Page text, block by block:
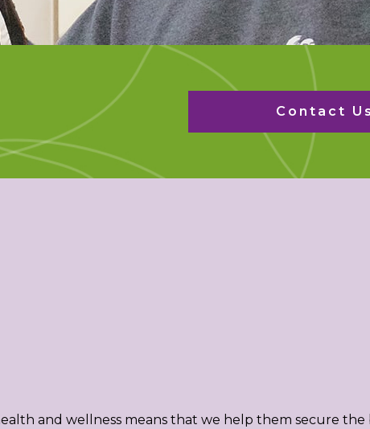
Contact Us
and wellness means that we help them secure the